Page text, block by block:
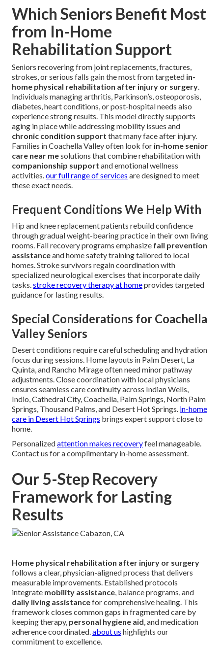
Which Seniors Benefit Most
from In-Home
Rehabilitation Support
Seniors recovering from joint replacements, fractures,
strokes, or serious falls gain the most from targeted in-
home physical rehabilitation after injury or surgery.
Individuals managing arthritis, Parkinson’s, osteoporosis,
diabetes, heart conditions, or post-hospital needs also
experience strong results. This model directly supports
aging in place while addressing mobility issues and
chronic condition support that many face after injury.
Families in Coachella Valley often look for in-home senior
care near mesolutions that combine rehabilitation with
companionship support and emotional wellness
activities.our full range of services are designed to meet
these exact needs.
Frequent Conditions We Help With
Hip and knee replacement patients rebuild confidence
through gradual weight-bearing practice in their own living
rooms. Fall recovery programs emphasize fall prevention
assistanceand home safety training tailored to local
homes. Stroke survivors regain coordination with
specialized neurological exercises that incorporate daily
tasks.stroke recovery therapy at homeprovides targeted
guidance for lasting results.
Special Considerations for Coachella
Valley Seniors
Desert conditions require careful scheduling and hydration
focus during sessions. Home layouts in Palm Desert, La
Quinta, and Rancho Mirage often need minor pathway
adjustments. Close coordination with local physicians
ensures seamless care continuity across Indian Wells,
Indio, Cathedral City, Coachella, Palm Springs, North Palm
Springs, Thousand Palms, and Desert Hot Springs. in-home
care in Desert Hot Springs brings expert support close to
home.
Personalizedattention makes recoveryfeel manageable.
Contact us for a complimentary in-home assessment.
Our 5-Step Recovery
Framework for Lasting
Results
Home physical rehabilitation after injury or surgery
follows a clear, physician-aligned process that delivers
measurable improvements. Established protocols
integrate mobility assistance, balance programs, and
daily living assistancefor comprehensive healing. This
framework closes common gaps in fragmented care by
keeping therapy, personal hygiene aid, and medication
adherence coordinated.about us highlights our
commitment to excellence.